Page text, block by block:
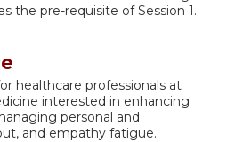
the pre-requisite of Session 1.
healthcare professionals at
interested in enhancing
personal and
and empathy fatigue.